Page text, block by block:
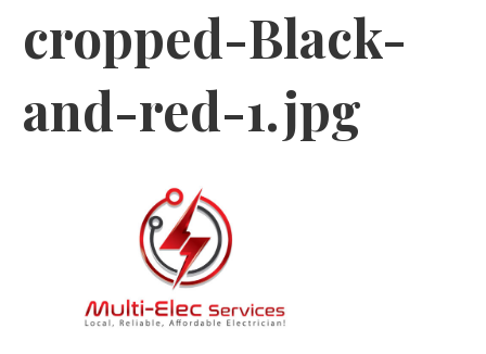
cropped-Black-
and-red-1.jpg